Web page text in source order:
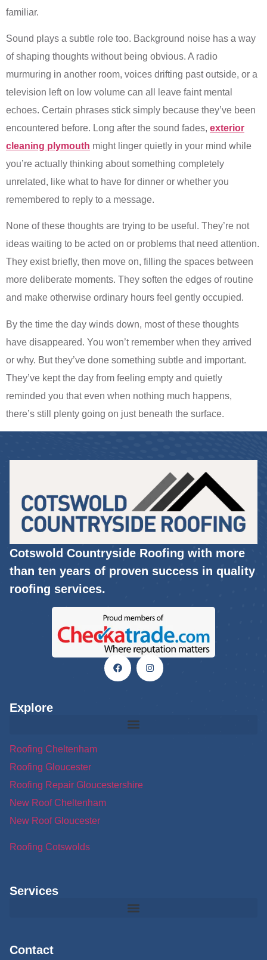
familiar.
Sound plays a subtle role too. Background noise has a way
of shaping thoughts without being obvious. A radio
murmuring in another room, voices drifting past outside, or a
television left on low volume can all leave faint mental
echoes. Certain phrases stick simply because they’ve been
encountered before. Long after the sound fades, exterior
cleaning plymouth might linger quietly in your mind while
you’re actually thinking about something completely
unrelated, like what to have for dinner or whether you
remembered to reply to a message.
None of these thoughts are trying to be useful. They’re not
ideas waiting to be acted on or problems that need attention.
They exist briefly, then move on, filling the spaces between
more deliberate moments. They soften the edges of routine
and make otherwise ordinary hours feel gently occupied.
By the time the day winds down, most of these thoughts
have disappeared. You won’t remember when they arrived
or why. But they’ve done something subtle and important.
They’ve kept the day from feeling empty and quietly
reminded you that even when nothing much happens,
there’s still plenty going on just beneath the surface.
Cotswold Countryside Roofing with more
than ten years of proven success in quality
roofing services.
Explore
Roofing Cheltenham
Roofing Gloucester
Roofing Repair Gloucestershire
New Roof Cheltenham
New Roof Gloucester
Roofing Cotswolds
Services
Contact